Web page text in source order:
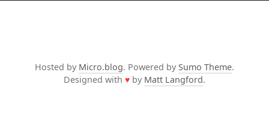
Hosted by Micro.blog. Powered by Sumo Theme.
Designed with ♥ by Matt Langford.